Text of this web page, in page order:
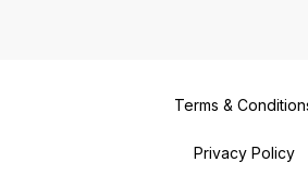
Terms &
Privacy Policy